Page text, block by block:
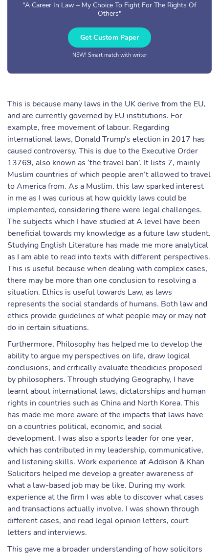
"A Career In Law – My Choice To Fight For The Rights Of
Others"
Get Custom Paper
NEW! Smart match with writer
This is because many laws in the UK derive from the EU,
and are currently governed by EU institutions. For
example, free movement of labour. Regarding
international laws, Donald Trump’s election in 2017 has
caused controversy. This is due to the Executive Order
13769, also known as ‘the travel ban’. It lists 7, mainly
Muslim countries of which people aren’t allowed to travel
to America from. As a Muslim, this law sparked interest
in me as I was curious at how quickly laws could be
implemented, considering there were legal challenges.
The subjects which I have studied at A level have been
beneficial towards my knowledge as a future law student.
Studying English Literature has made me more analytical
as I am able to read into texts with different perspectives.
This is useful because when dealing with complex cases,
there may be more than one conclusion to resolving a
situation. Ethics is useful towards Law, as laws
represents the social standards of humans. Both law and
ethics provide guidelines of what people may or may not
do in certain situations.
Furthermore, Philosophy has helped me to develop the
ability to argue my perspectives on life, draw logical
conclusions, and critically evaluate theodicies proposed
by philosophers. Through studying Geography, I have
learnt about international laws, dictatorships and human
rights in countries such as China and North Korea. This
has made me more aware of the impacts that laws have
on a countries political, economic, and social
development. I was also a sports leader for one year,
which has contributed in my leadership, communicative,
and listening skills. Work experience at Addison & Khan
Solicitors helped me develop a greater awareness of
what a law-based job may be like. During my work
experience at the firm I was able to discover what cases
and transactions actually involve. I was shown through
different cases, and read legal opinion letters, court
letters and interviews.
This gave me a broader understanding of how solicitors